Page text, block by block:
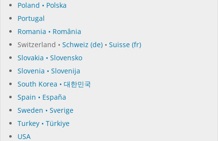
Poland • Polska
Portugal
Romania • România
Switzerland • Schweiz (de) • Suisse (fr)
Slovakia • Slovensko
Slovenia • Slovenija
South Korea • 대한민국
Spain • España
Sweden • Sverige
Turkey • Türkiye
USA